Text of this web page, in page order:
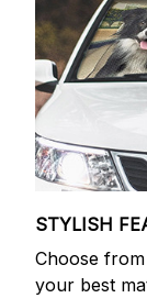
STYLISH
Choose
your best